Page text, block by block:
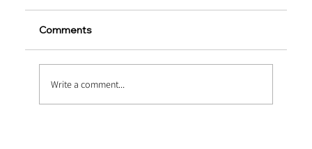
Comments
Write a comment...